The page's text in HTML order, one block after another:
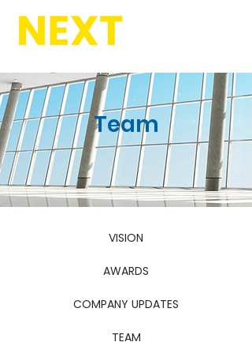
Team
VISION
AWARDS
COMPANY UPDATES
TEAM